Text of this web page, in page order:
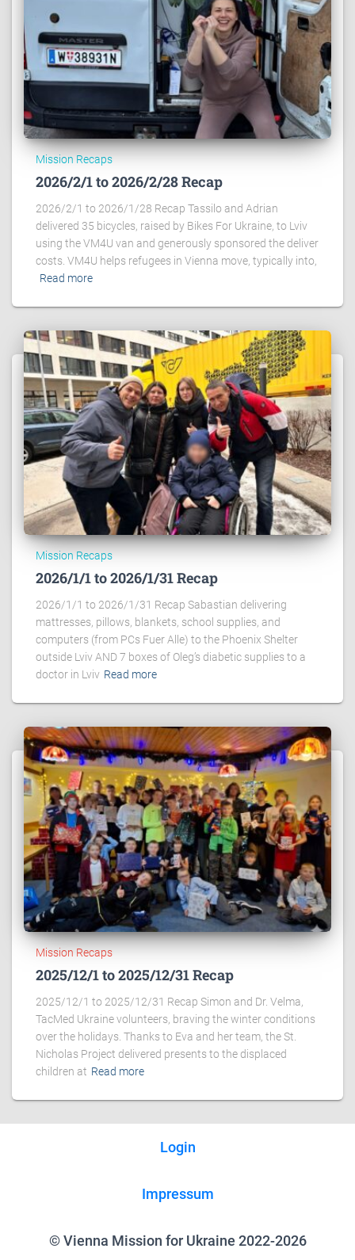
Mission Recaps
2026/2/1 to 2026/2/28 Recap
2026/2/1 to 2026/1/28 Recap Tassilo and Adrian
delivered 35 bicycles, raised by Bikes For Ukraine, to Lviv
using the VM4U van and generously sponsored the deliver
costs. VM4U helps refugees in Vienna move, typically into,
Read more
Mission Recaps
2026/1/1 to 2026/1/31 Recap
2026/1/1 to 2026/1/31 Recap Sabastian delivering
mattresses, pillows, blankets, school supplies, and
computers (from PCs Fuer Alle) to the Phoenix Shelter
outside Lviv AND 7 boxes of Oleg’s diabetic supplies to a
doctor in Lviv Read more
Mission Recaps
2025/12/1 to 2025/12/31 Recap
2025/12/1 to 2025/12/31 Recap Simon and Dr. Velma,
TacMed Ukraine volunteers, braving the winter conditions
over the holidays. Thanks to Eva and her team, the St.
Nicholas Project delivered presents to the displaced
children at Read more
Login
Impressum
© Vienna Mission for Ukraine 2022-2026